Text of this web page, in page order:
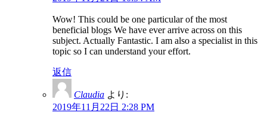
Wow! This could be one particular of the most
beneficial blogs We have ever arrive across on this
subject. Actually Fantastic. I am also a specialist in this
topic so I can understand your effort.
返信
Claudia より:
2019年11月22日 2:28 PM